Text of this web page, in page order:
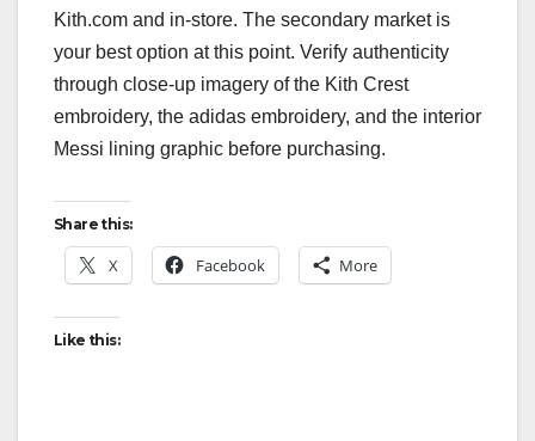
Kith.com and in-store. The secondary market is
your best option at this point. Verify authenticity
through close-up imagery of the Kith Crest
embroidery, the adidas embroidery, and the interior
Messi lining graphic before purchasing.
Share this:
X Facebook More
Like this: